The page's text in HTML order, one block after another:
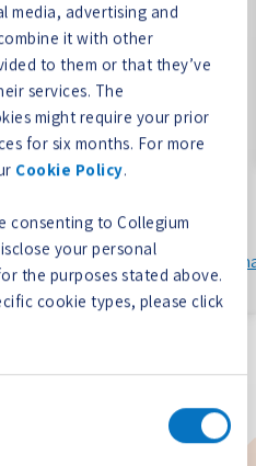
media, advertising and
it with other
to them or that they’ve
services. The
might require your prior
for six months. For more
Cookie Policy.
consenting to Collegium
your personal
the purposes stated above.
cookie types, please click
cares deeply about “doing
communities, and we
their decision making
resources.
high quality
medical education
us at